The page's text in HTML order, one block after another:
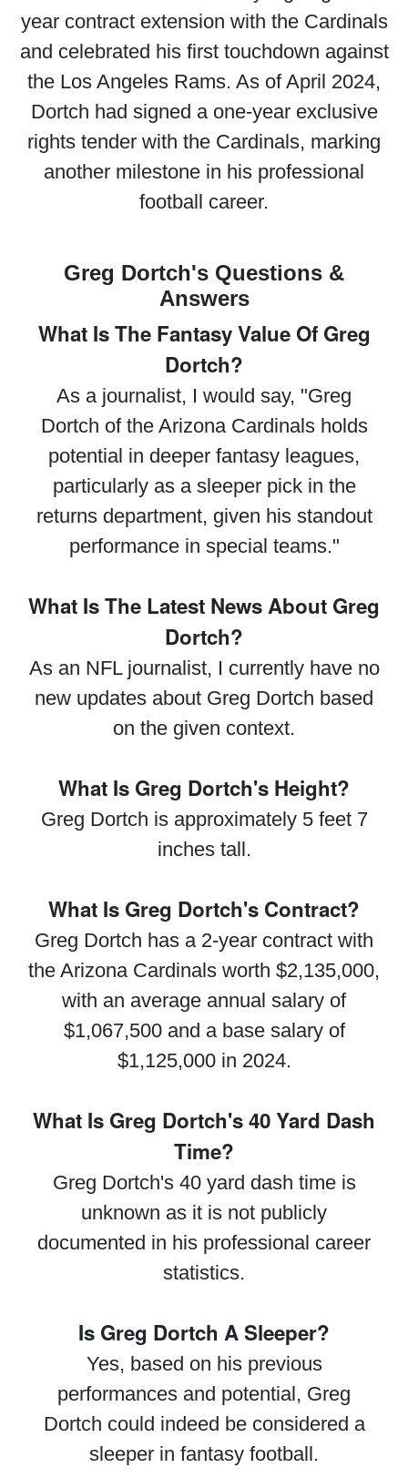
year contract extension with the Cardinals
and celebrated his first touchdown against
the Los Angeles Rams. As of April 2024,
Dortch had signed a one-year exclusive
rights tender with the Cardinals, marking
another milestone in his professional
football career.
Greg Dortch's Questions &
Answers
What Is The Fantasy Value Of Greg
Dortch?
As a journalist, I would say, "Greg
Dortch of the Arizona Cardinals holds
potential in deeper fantasy leagues,
particularly as a sleeper pick in the
returns department, given his standout
performance in special teams."
What Is The Latest News About Greg
Dortch?
As an NFL journalist, I currently have no
new updates about Greg Dortch based
on the given context.
What Is Greg Dortch's Height?
Greg Dortch is approximately 5 feet 7
inches tall.
What Is Greg Dortch's Contract?
Greg Dortch has a 2-year contract with
the Arizona Cardinals worth $2,135,000,
with an average annual salary of
$1,067,500 and a base salary of
$1,125,000 in 2024.
What Is Greg Dortch's 40 Yard Dash
Time?
Greg Dortch's 40 yard dash time is
unknown as it is not publicly
documented in his professional career
statistics.
Is Greg Dortch A Sleeper?
Yes, based on his previous
performances and potential, Greg
Dortch could indeed be considered a
sleeper in fantasy football.